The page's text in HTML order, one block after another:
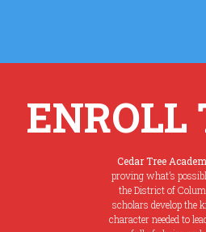
ENROLL
Cedar Tree
proving what’s
the District of
scholars develop the
character needed to